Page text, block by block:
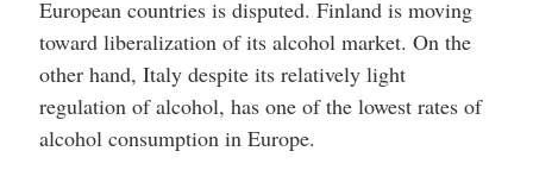
European countries is disputed. Finland is moving
toward liberalization of its alcohol market. On the
other hand, Italy despite its relatively light
regulation of alcohol, has one of the lowest rates of
alcohol consumption in Europe.